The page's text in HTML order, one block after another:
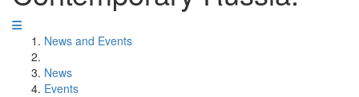
News and Events
News
Events